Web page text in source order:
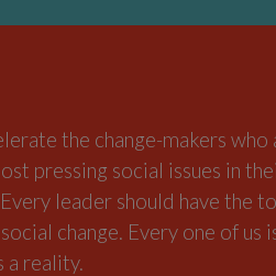
the change-makers who
pressing social issues in
leader should have the
change. Every one of us
a reality.